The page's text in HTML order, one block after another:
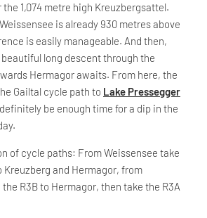
1,074 metre high Kreuzbergsattel.
is already 930 metres above
is easily manageable. And then,
long descent through the
Hermagor awaits. From here, the
Gailtal cycle path to Lake Pressegger
be enough time for a dip in the
of cycle paths: From Weissensee take
and Hermagor, from
R3B to Hermagor, then take the R3A